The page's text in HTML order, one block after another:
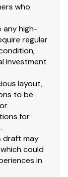
who
any high-
regular
investment
layout,
to be
for
draft may
could
in